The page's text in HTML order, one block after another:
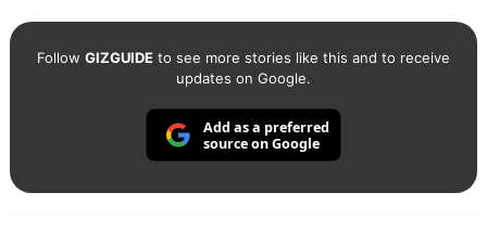
Follow GIZGUIDEto see more stories like this and to receive
updates on Google.
Add as a preferred
source on Google